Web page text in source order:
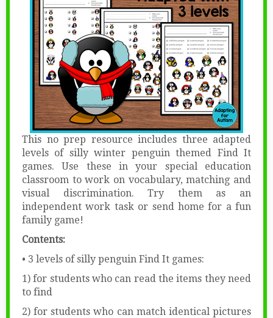
This no prep resource includes three adapted
levels of silly winter penguin themed Find It
games. Use these in your special education
classroom to work on vocabulary, matching and
visual discrimination. Try them as an
independent work task or send home for a fun
family game!
Contents:
• 3 levels of silly penguin Find It games:
1) for students who can read the items they need
to find
2) for students who can match identical pictures